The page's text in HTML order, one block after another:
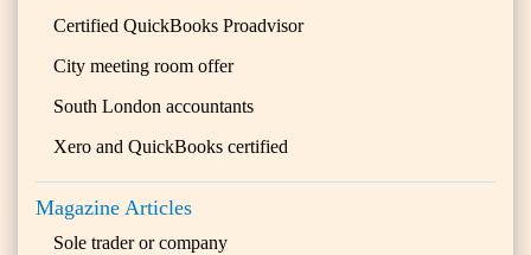
Certified QuickBooks Proadvisor
City meeting room offer
South London accountants
Xero and QuickBooks certified
Magazine Articles
Sole trader or company